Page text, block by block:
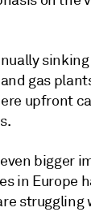
gas
upfront
bigger
in Europe